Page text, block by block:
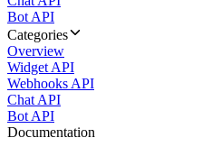
Bot API
Categories
Overview
Widget API
Webhooks API
Chat API
Bot API
Documentation